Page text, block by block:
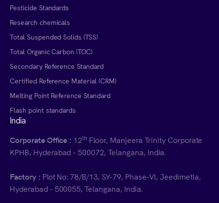
Pesticide Standards
Research chemicals
Total Suspended Solids (TSS)
Total Organic Carbon (TOC)
Secondary Reference Standard
Certified Reference Material (CRM)
Melting Point Reference Standard
Flash point standards
India
Corporate Office : 12th Floor, Manjeera Trinity Corporate
KPHB, Hyderabad - 500072, Telangana, India.
Factory : Plot No: 78/B/13, SY-79, Phase-VI, Jeedimetla,
Hyderabad - 500055, Telangana, India.